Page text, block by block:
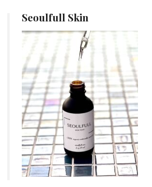
Seoulfull Skin